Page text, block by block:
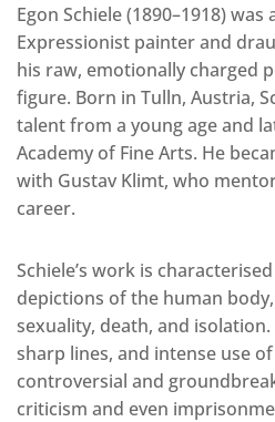
Egon Schiele (1890–1918) was
Expressionist painter and
his raw, emotionally charged
figure. Born in Tulln, Austria,
talent from a young age and
Academy of Fine Arts. He
with Gustav Klimt, who
career.
Schiele’s work is
depictions of the human
sexuality, death, and
sharp lines, and intense use
controversial and
criticism and even